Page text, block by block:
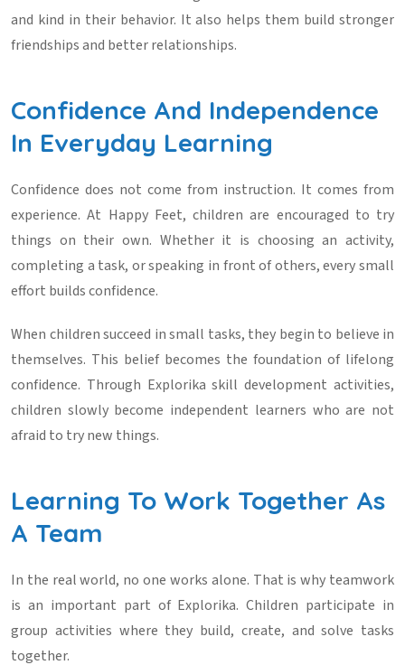
and kind in their behavior. It also helps them build stronger
friendships and better relationships.
Confidence And Independence
In Everyday Learning
Confidence does not come from instruction. It comes from
experience. At Happy Feet, children are encouraged to try
things on their own. Whether it is choosing an activity,
completing a task, or speaking in front of others, every small
effort builds confidence.
When children succeed in small tasks, they begin to believe in
themselves. This belief becomes the foundation of lifelong
confidence. Through Explorika skill development activities,
children slowly become independent learners who are not
afraid to try new things.
Learning To Work Together As
A Team
In the real world, no one works alone. That is why teamwork
is an important part of Explorika. Children participate in
group activities where they build, create, and solve tasks
together.